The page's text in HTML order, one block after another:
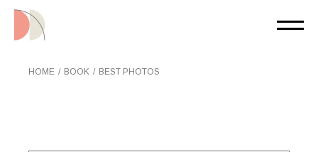
Skip
content
HOME BOOK BEST PHOTOS